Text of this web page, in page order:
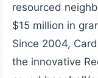
resourced
$15 million in
Since 2004,
the innovative